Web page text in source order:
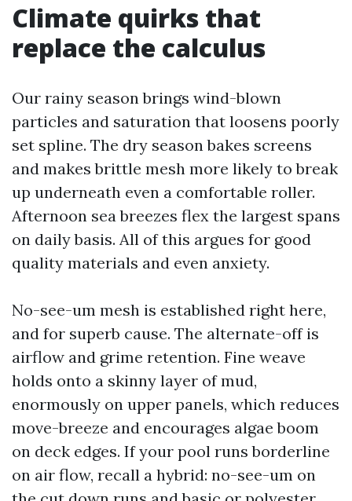
Climate quirks that
replace the calculus
Our rainy season brings wind-blown
particles and saturation that loosens poorly
set spline. The dry season bakes screens
and makes brittle mesh more likely to break
up underneath even a comfortable roller.
Afternoon sea breezes flex the largest spans
on daily basis. All of this argues for good
quality materials and even anxiety.
No-see-um mesh is established right here,
and for superb cause. The alternate-off is
airflow and grime retention. Fine weave
holds onto a skinny layer of mud,
enormously on upper panels, which reduces
move-breeze and encourages algae boom
on deck edges. If your pool runs borderline
on air flow, recall a hybrid: no-see-um on